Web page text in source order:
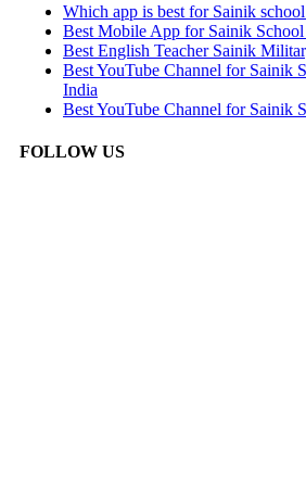
Which app is best for Sainik
Best Mobile App for Sainik
Best English Teacher Sainik
Best YouTube Channel for Sainik
India
Best YouTube Channel for Sainik
FOLLOW US